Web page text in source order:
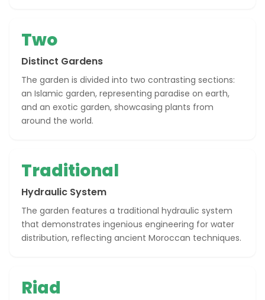
Two
Distinct Gardens
The garden is divided into two contrasting sections:
an Islamic garden, representing paradise on earth,
and an exotic garden, showcasing plants from
around the world.
Traditional
Hydraulic System
The garden features a traditional hydraulic system
that demonstrates ingenious engineering for water
distribution, reflecting ancient Moroccan techniques.
Riad